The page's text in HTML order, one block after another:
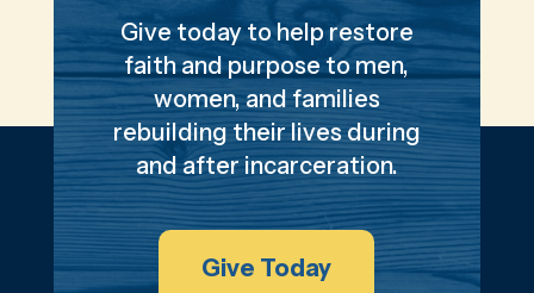
Give today to help restore
faith and purpose to men,
women, and families
rebuilding their lives during
and after incarceration.
Give Today